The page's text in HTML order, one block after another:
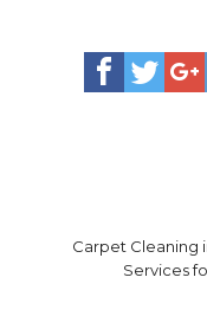
Carpet Cleaning
Services